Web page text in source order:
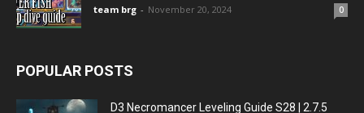
team brg - November 20, 2024 0
POPULAR POSTS
D3 Necromancer Leveling Guide S28 | 2.7.5